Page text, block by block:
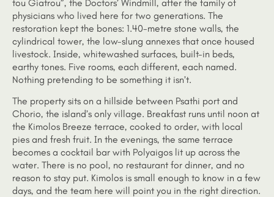
tou Giatrou”, the Doctors’ Windmill, after the family of
physicians who lived here for two generations. The
restoration kept the bones: 1.40-metre stone walls, the
cylindrical tower, the low-slung annexes that once housed
livestock. Inside, whitewashed surfaces, built-in beds,
earthy tones. Five rooms, each different, each named.
Nothing pretending to be something it isn’t.
The property sits on a hillside between Psathi port and
Chorio, the island’s only village. Breakfast runs until noon at
the Kimolos Breeze terrace, cooked to order, with local
pies and fresh fruit. In the evenings, the same terrace
becomes a cocktail bar with Polyaigos lit up across the
water. There is no pool, no restaurant for dinner, and no
reason to stay put. Kimolos is small enough to know in a few
days, and the team here will point you in the right direction.